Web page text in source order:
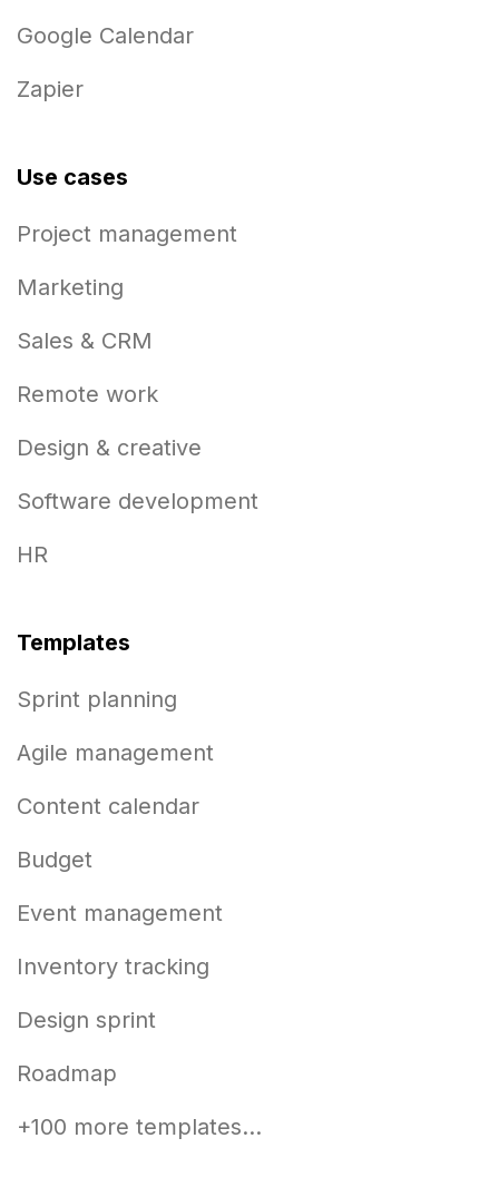
Google Calendar
Zapier
Use cases
Project management
Marketing
Sales & CRM
Remote work
Design & creative
Software development
HR
Templates
Sprint planning
Agile management
Content calendar
Budget
Event management
Inventory tracking
Design sprint
Roadmap
+100 more templates...